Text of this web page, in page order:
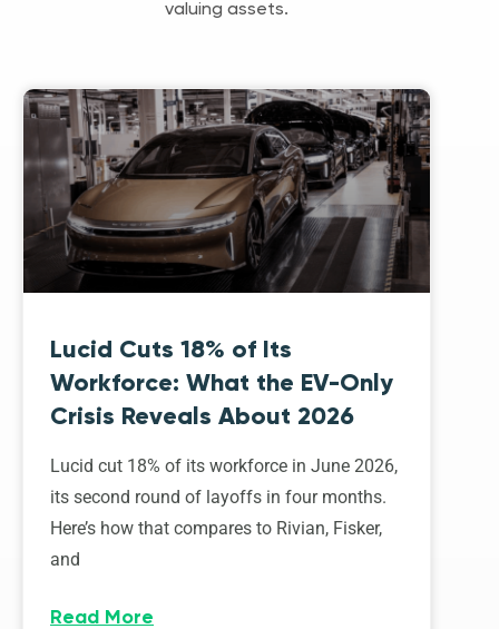
valuing assets.
Lucid Cuts 18% of Its
Workforce: What the EV-Only
Crisis Reveals About 2026
Lucid cut 18% of its workforce in June 2026,
its second round of layoffs in four months.
Here’s how that compares to Rivian, Fisker,
and
Read More